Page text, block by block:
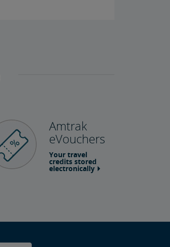
Amtrak
eVouchers
Your travel
credits stored
electronically